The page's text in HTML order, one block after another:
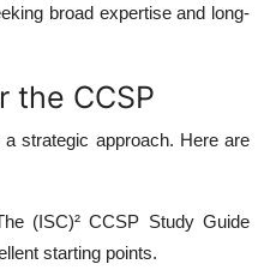
broad expertise and long-
the CCSP
strategic approach. Here are
(ISC)² CCSP Study Guide
starting points.